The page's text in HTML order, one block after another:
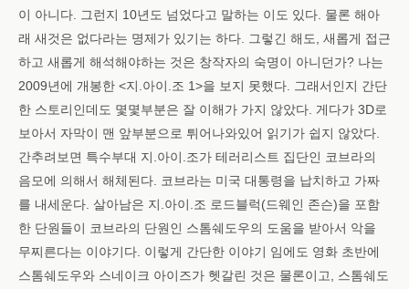
이 아니다. 그런지 10년도 넘었다고 말하는 이도 있다. 물론 해아
래 새것은 없다라는 명제가 있기는 하다. 그렇긴 해도, 새롭게 접근
하고 새롭게 해석해야하는 것은 창작자의 숙명이 아니던가? 나는
2009년에 개봉한 <지.아이.조 1>을 보지 못했다. 그래서인지 간단
한 스토리인데도 몇몇부분은 잘 이해가 가지 않았다. 게다가 3D로
보아서 자막이 맨 앞부분으로 튀어나와있어 읽기가 쉽지 않았다.
간추려보면 특수부대 지.아이.조가 테러리스트 집단인 코브라의
음모에 의해서 해체된다. 코브라는 미국 대통령을 납치하고 가짜
를 내세운다. 살아남은 지.아이.조 로드블럭(드웨인 존슨)을 포함
한 단원들이 코브라의 단원인 스톰쉐도우의 도움을 받아서 악을
무찌른다는 이야기다. 이렇게 간단한 이야기 임에도 영화 초반에
스톰쉐도우와 스네이크 아이즈가 헷갈린 것은 물론이고, 스톰쉐도